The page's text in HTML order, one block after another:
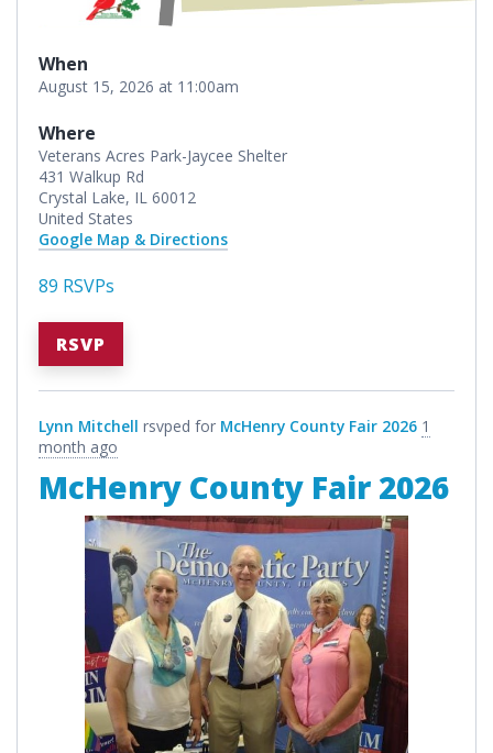
When
August 15, 2026 at 11:00am
Where
Veterans Acres Park-Jaycee Shelter
431 Walkup Rd
Crystal Lake, IL 60012
United States
Google Map & Directions
89 RSVPs
RSVP
Lynn Mitchell rsvped for McHenry County Fair 2026 1
month ago
McHenry County Fair 2026